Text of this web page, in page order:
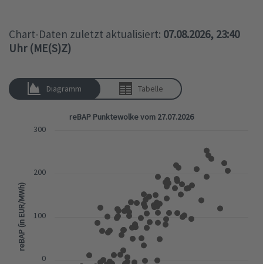
Chart-Daten zuletzt aktualisiert: 07.08.2026, 23:40
Uhr (ME(S)Z)
Diagramm Tabelle
reBAP (in EUR/MWh)
reBAP Punktewolke vom 27.07.2026
0
100
200
300